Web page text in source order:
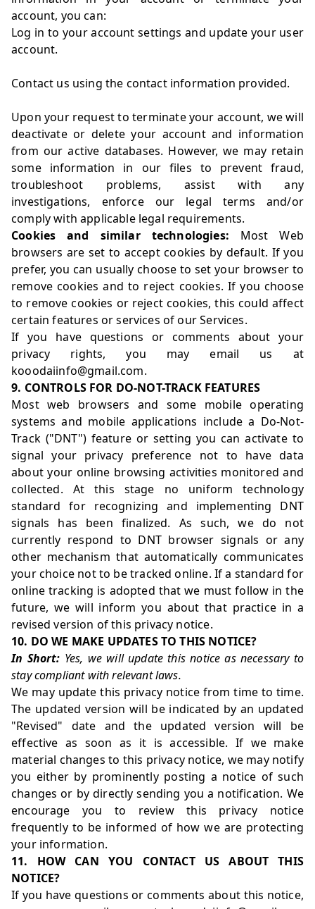
account, you can:
Log in to your account settings and update your user
account.
Contact us using the contact information provided.
Upon your request to terminate your account, we will
deactivate or delete your account and information
from our active databases. However, we may retain
some information in our files to prevent fraud,
troubleshoot problems, assist with any
investigations, enforce our legal terms and/or
comply with applicable legal requirements.
Cookies and similar technologies: Most Web
browsers are set to accept cookies by default. If you
prefer, you can usually choose to set your browser to
remove cookies and to reject cookies. If you choose
to remove cookies or reject cookies, this could affect
certain features or services of our Services.
If you have questions or comments about your
privacy rights, you may email us at
kooodaiinfo@gmail.com.
9. CONTROLS FOR DO-NOT-TRACK FEATURES
Most web browsers and some mobile operating
systems and mobile applications include a Do-Not-
Track ("DNT") feature or setting you can activate to
signal your privacy preference not to have data
about your online browsing activities monitored and
collected. At this stage no uniform technology
standard for recognizing and implementing DNT
signals has been finalized. As such, we do not
currently respond to DNT browser signals or any
other mechanism that automatically communicates
your choice not to be tracked online. If a standard for
online tracking is adopted that we must follow in the
future, we will inform you about that practice in a
revised version of this privacy notice.
10. DO WE MAKE UPDATES TO THIS NOTICE?
In Short: Yes, we will update this notice as necessary to
stay compliant with relevant laws.
We may update this privacy notice from time to time.
The updated version will be indicated by an updated
"Revised" date and the updated version will be
effective as soon as it is accessible. If we make
material changes to this privacy notice, we may notify
you either by prominently posting a notice of such
changes or by directly sending you a notification. We
encourage you to review this privacy notice
frequently to be informed of how we are protecting
your information.
11. HOW CAN YOU CONTACT US ABOUT THIS
NOTICE?
If you have questions or comments about this notice,